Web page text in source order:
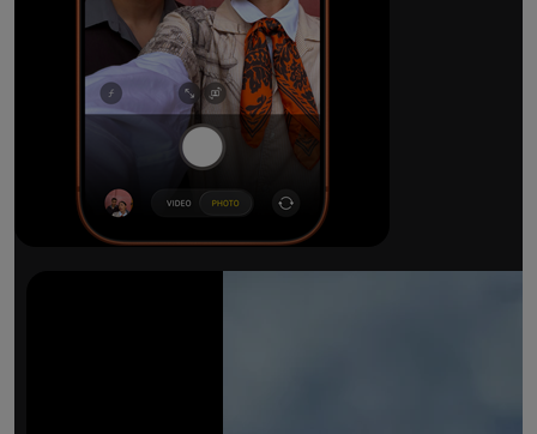
The ultimate pro camera
All 48MP Fusion rear cameras. With 8x